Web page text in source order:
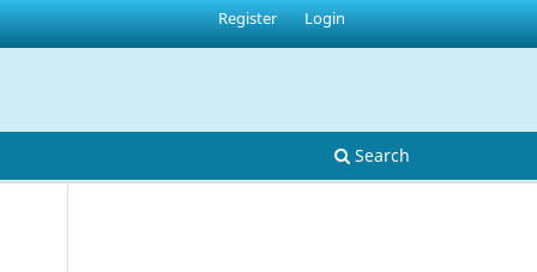
Search
Register Login